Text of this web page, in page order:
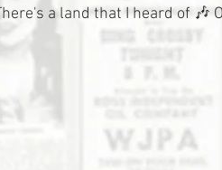
a land that I heard of 🎶